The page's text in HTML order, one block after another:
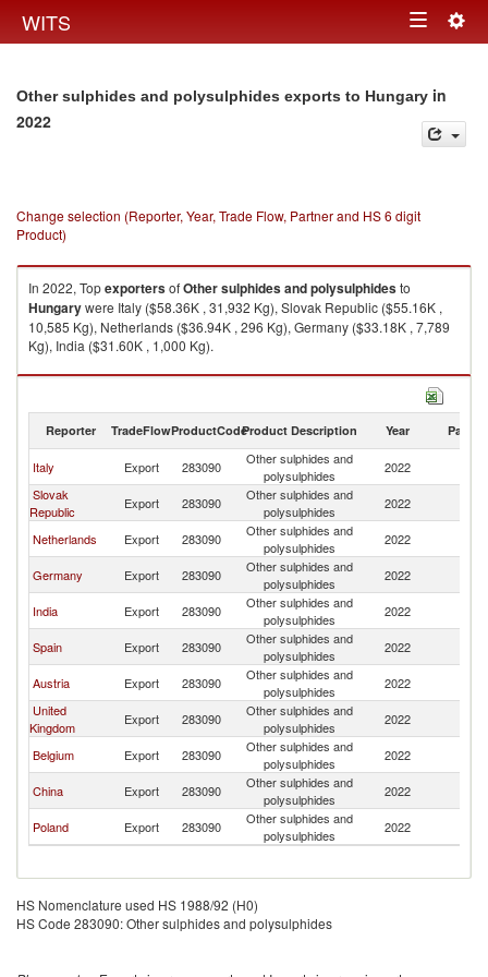
WITS Toggle
Other sulphides and polysulphides exports to Hungary in
2022
Change selection (Reporter, Year, Trade Flow, Partner and HS 6 digit
Product)
In 2022, TopexportersofOther sulphides and polysulphidesto
Hungarywere Italy ($58.36K , 31,932 Kg), Slovak Republic ($55.16K ,
10,585 Kg), Netherlands ($36.94K , 296 Kg), Germany ($33.18K , 7,789
Kg), India ($31.60K , 1,000 Kg).
Other sulphides and polysulphides imports by country in 2022
Reporter TradeFlowProductCodeProduct Description Year Partner
Italy Export 283090
Other sulphides and
polysulphides
2022
Slovak
Republic
Export 283090
Other sulphides and
polysulphides
2022
Netherlands Export 283090
Other sulphides and
polysulphides
2022
Germany Export 283090
Other sulphides and
polysulphides
2022
India Export 283090
Other sulphides and
polysulphides
2022
Spain Export 283090
Other sulphides and
polysulphides
2022
Austria Export 283090
Other sulphides and
polysulphides
2022
United
Kingdom
Export 283090
Other sulphides and
polysulphides
2022
Belgium Export 283090
Other sulphides and
polysulphides
2022
China Export 283090
Other sulphides and
polysulphides
2022
Poland Export 283090
Other sulphides and
polysulphides
2022
HS Nomenclature used HS 1988/92 (H0)
HS Code 283090: Other sulphides and polysulphides